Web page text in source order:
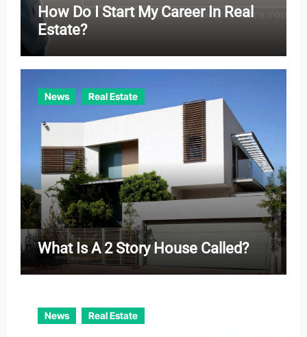
How Do I Start My Career In Real
Estate?
News Real Estate
What Is A 2 Story House Called?
News Real Estate